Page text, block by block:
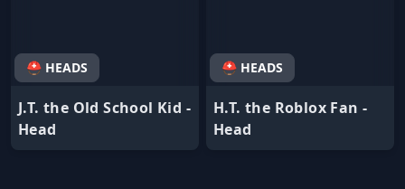
⛑ HEADS
J.T. the Old School Kid -
Head
⛑ HEADS
H.T. the Roblox Fan -
Head